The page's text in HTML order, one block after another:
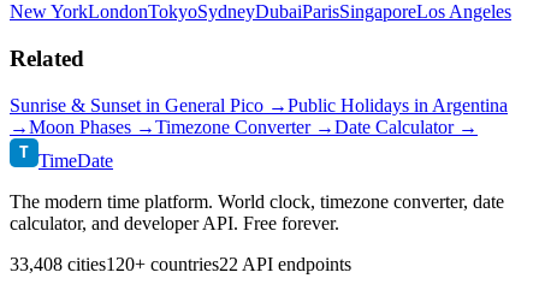
New YorkLondonTokyoSydneyDubaiParisSingaporeLos Angeles
Related
Sunrise & Sunset in General Pico →Public Holidays in Argentina
→Moon Phases →Timezone Converter →Date Calculator →
T TimeDate
The modern time platform. World clock, timezone converter, date
calculator, and developer API. Free forever.
33,408 cities120+ countries22 API endpoints